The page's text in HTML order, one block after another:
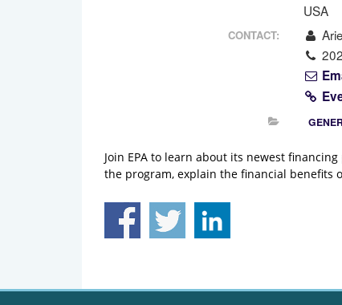
USA
CONTACT:
Join EPA to learn about its newest
the program, explain the financial benefits